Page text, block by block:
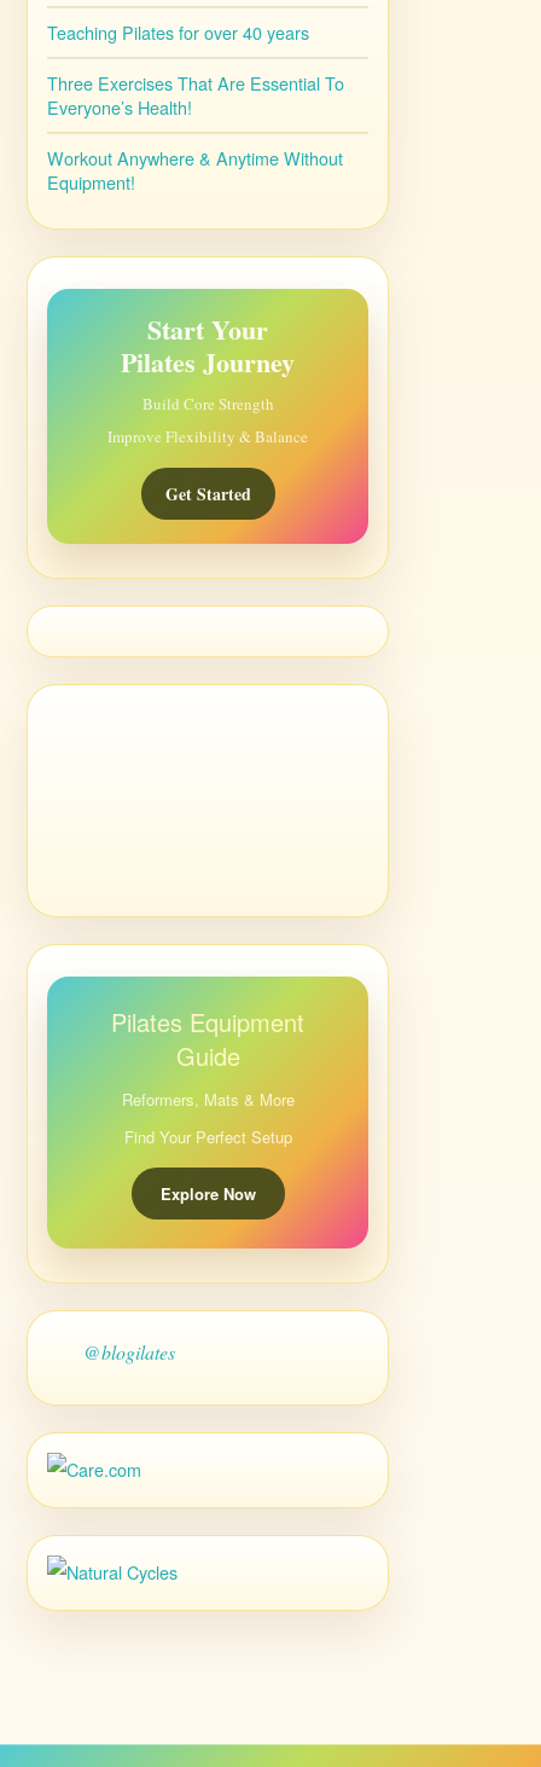
Teaching Pilates for over 40 years
Three Exercises That Are Essential To
Everyone’s Health!
Workout Anywhere & Anytime Without
Equipment!
Start Your
Pilates Journey
Build Core Strength
Improve Flexibility & Balance
Get Started
Pilates Equipment
Guide
Reformers, Mats & More
Find Your Perfect Setup
Explore Now
@blogilates